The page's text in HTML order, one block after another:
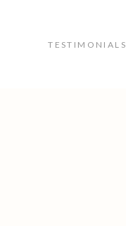
TESTIMONIALS